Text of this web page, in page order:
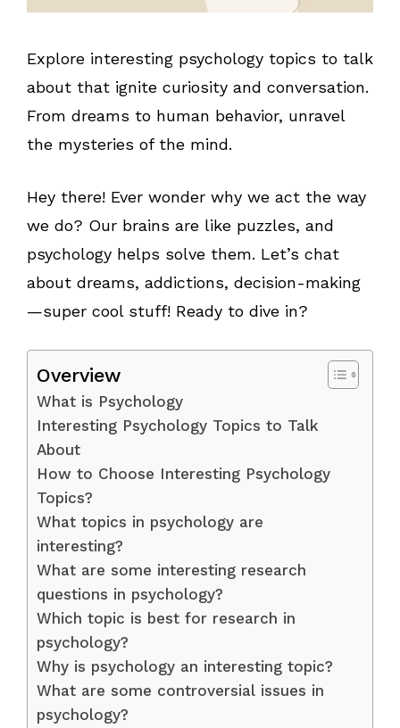
Explore interesting psychology topics to talk
about that ignite curiosity and conversation.
From dreams to human behavior, unravel
the mysteries of the mind.
Hey there! Ever wonder why we act the way
we do? Our brains are like puzzles, and
psychology helps solve them. Let’s chat
about dreams, addictions, decision-making
—super cool stuff! Ready to dive in?
Overview
What is Psychology
Interesting Psychology Topics to Talk
About
How to Choose Interesting Psychology
Topics?
What topics in psychology are
interesting?
What are some interesting research
questions in psychology?
Which topic is best for research in
psychology?
Why is psychology an interesting topic?
What are some controversial issues in
psychology?